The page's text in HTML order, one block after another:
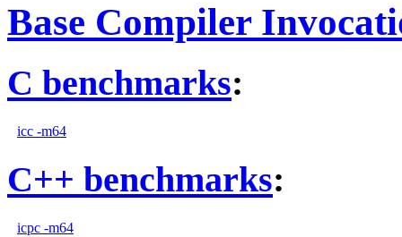
Base Compiler
C benchmarks:
icc -m64
C++ benchmarks:
icpc -m64